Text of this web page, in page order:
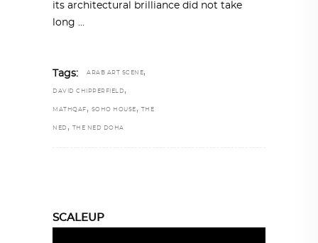
its architectural brilliance did not take
long
Tags: ARAB ART SCENE,
DAVID CHIPPERFIELD ,
MATHQAF , SOHO HOUSE , THE
NED , THE NED DOHA
SCALEUP